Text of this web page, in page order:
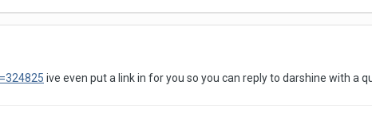
ive even put a link in for you so you can reply to darshine with a